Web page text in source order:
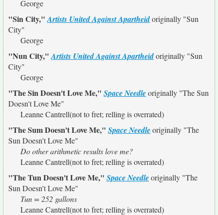
George
"Sin City,"Artists United Against Apartheidoriginally "Sun
City"
George
"Nun City,"Artists United Against Apartheidoriginally "Sun
City"
George
"The Sin Doesn't Love Me," Space Needleoriginally "The Sun
Doesn't Love Me"
Leanne Cantrell(not to fret; relling is overrated)
"The Sum Doesn't Love Me," Space Needleoriginally "The
Sun Doesn't Love Me"
Do other arithmetic results love me?
Leanne Cantrell(not to fret; relling is overrated)
"The Tun Doesn't Love Me," Space Needleoriginally "The
Sun Doesn't Love Me"
Tun = 252 gallons
Leanne Cantrell(not to fret; relling is overrated)